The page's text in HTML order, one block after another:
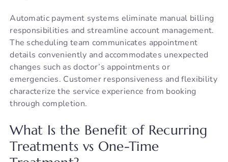
Automatic payment systems eliminate manual billing
responsibilities and streamline account management.
The scheduling team communicates appointment
details conveniently and accommodates unexpected
changes such as doctor’s appointments or
emergencies. Customer responsiveness and flexibility
characterize the service experience from booking
through completion.
What Is the Benefit of Recurring
Treatments vs One-Time